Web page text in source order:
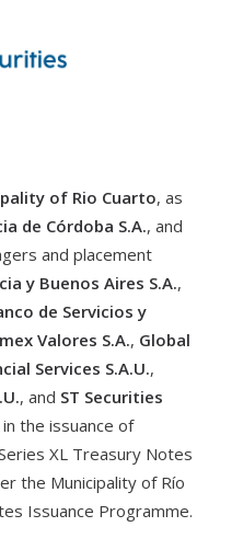
of Rio Cuarto, as
de Córdoba S.A., and
and placement
y Buenos Aires S.A.,
de Servicios y
Valores S.A., Global
Services S.A.U.,
, and ST Securities
the issuance of
XL Treasury Notes
the Municipality of Río
Issuance Programme.